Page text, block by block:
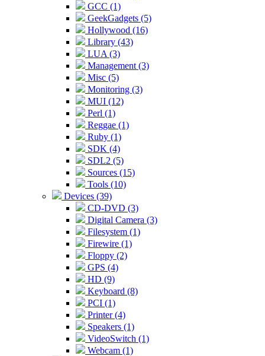
GCC (1)
GeekGadgets (5)
Hollywood (16)
Library (43)
LUA (3)
Management (3)
Misc (5)
Monitoring (3)
MUI (12)
Perl (1)
Reggae (1)
Ruby (1)
SDK (4)
SDL2 (5)
Sources (15)
Tools (10)
Devices (39)
CD-DVD (3)
Digital Camera (3)
Filesystem (1)
Firewire (1)
Floppy (2)
GPS (4)
HD (9)
Keyboard (8)
PCI (1)
Printer (4)
Speakers (1)
VideoSwitch (1)
Webcam (1)